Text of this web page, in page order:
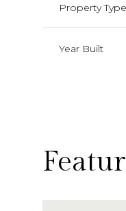
Property Type
Year Built